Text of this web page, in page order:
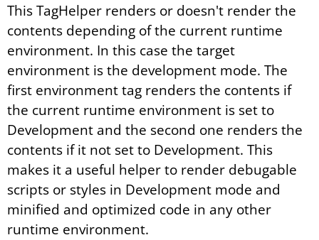
This TagHelper renders or doesn't render the
contents depending of the current runtime
environment. In this case the target
environment is the development mode. The
first environment tag renders the contents if
the current runtime environment is set to
Development and the second one renders the
contents if it not set to Development. This
makes it a useful helper to render debugable
scripts or styles in Development mode and
minified and optimized code in any other
runtime environment.